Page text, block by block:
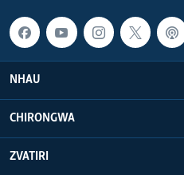
NHAU
CHIRONGWA
ZVATIRI